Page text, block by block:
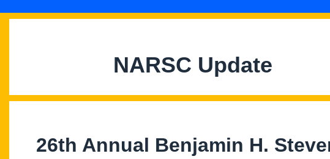
NARSC Update
26th Annual Benjamin H.